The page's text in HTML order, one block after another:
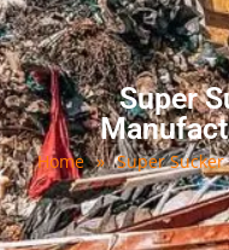
Super
Home » Super